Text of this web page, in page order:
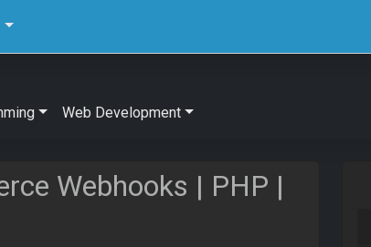
Web Development
Webhooks | PHP |